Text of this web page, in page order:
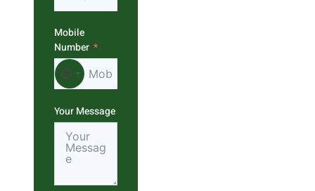
Mobile
Number
No country selected
Your Message